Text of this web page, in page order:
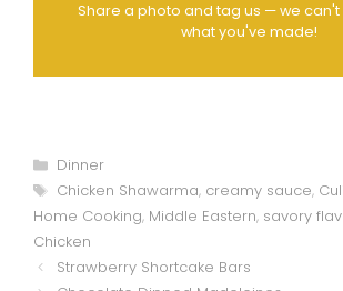
Share a photo and tag us — we can't
what you've made!
Categories
Dinner
Tags
Chicken Shawarma, creamy sauce,
Home Cooking, Middle Eastern, savory
Chicken
Strawberry Shortcake Bars